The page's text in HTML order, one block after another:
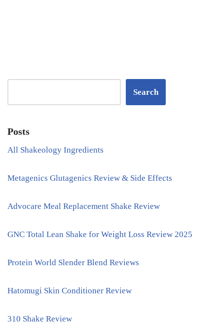
Search
Posts
All Shakeology Ingredients
Metagenics Glutagenics Review & Side Effects
Advocare Meal Replacement Shake Review
GNC Total Lean Shake for Weight Loss Review 2025
Protein World Slender Blend Reviews
Hatomugi Skin Conditioner Review
310 Shake Review